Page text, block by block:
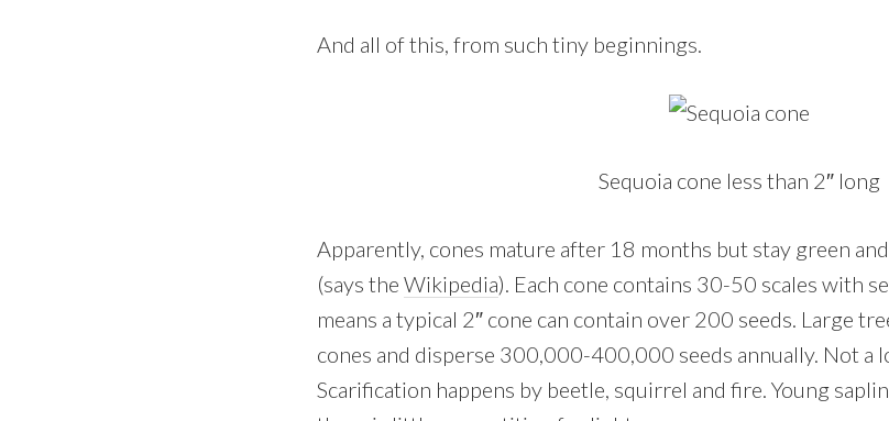
And all of this, from such tiny beginnings.
Sequoia cone less than 2″ long
Apparently, cones mature after 18 months but stay green
(says the Wikipedia). Each cone contains 30-50 scales with
means a typical 2″ cone can contain over 200 seeds. Large
cones and disperse 300,000-400,000 seeds annually. Not a
Scarification happens by beetle, squirrel and fire. Young